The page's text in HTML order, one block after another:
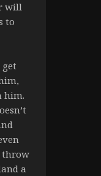
will
to
get
him.
throw
a